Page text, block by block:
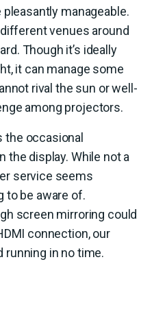
manageable.
venues around
Though it’s ideally
it can manage some
rival the sun or well-
among projectors.
the occasional
the display. While not a
service seems
to be aware of.
screen mirroring could
connection, our
running in no time.